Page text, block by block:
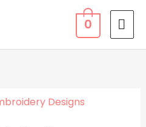
0
Designs